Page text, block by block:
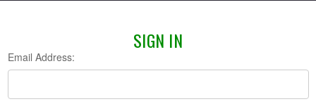
SIGN IN
Email Address: